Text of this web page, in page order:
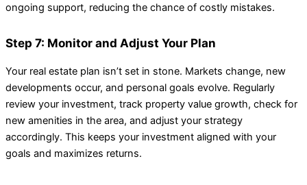
ongoing support, reducing the chance of costly mistakes.
Step 7: Monitor and Adjust Your Plan
Your real estate plan isn’t set in stone. Markets change, new
developments occur, and personal goals evolve. Regularly
review your investment, track property value growth, check for
new amenities in the area, and adjust your strategy
accordingly. This keeps your investment aligned with your
goals and maximizes returns.